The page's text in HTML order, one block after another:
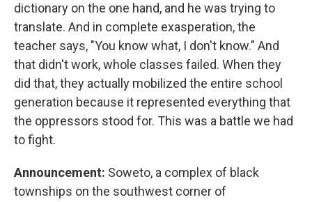
dictionary on the one hand, and he was trying to
translate. And in complete exasperation, the
teacher says, "You know what, I don't know." And
that didn't work, whole classes failed. When they
did that, they actually mobilized the entire school
generation because it represented everything that
the oppressors stood for. This was a battle we had
to fight.
Announcement: Soweto, a complex of black
townships on the southwest corner of